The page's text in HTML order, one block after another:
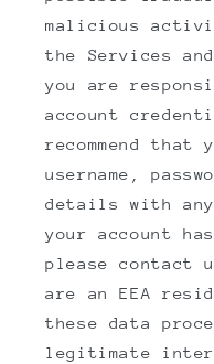
malicious
the Services
you are
account
recommend that
username,
details with
your account has
please contact
are an EEA
these data
legitimate